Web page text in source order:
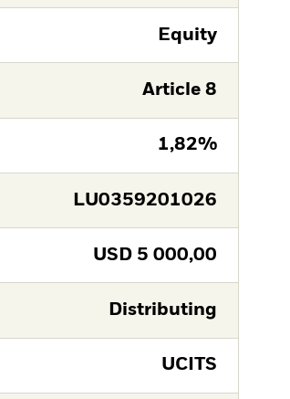
Equity
Article 8
1,82%
LU0359201026
USD 5 000,00
Distributing
UCITS